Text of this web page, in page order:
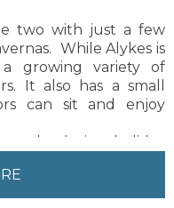
two with just a few
While Alykes is
growing variety of
It also has a small
can sit and enjoy
relaxing holiday
the island, is about 15
Local buses